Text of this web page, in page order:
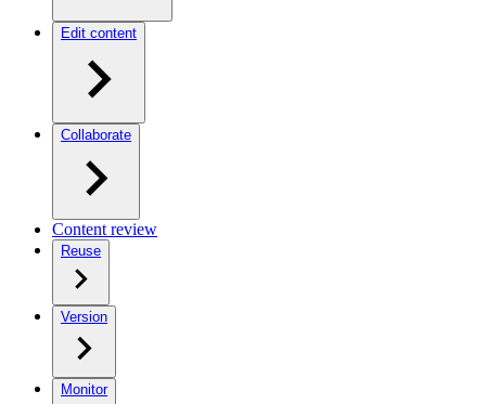
Edit content
Collaborate
Content review
Reuse
Version
Monitor